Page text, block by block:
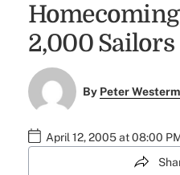
2,000 Sailors
By Peter
April 12, 2005 at 08:00